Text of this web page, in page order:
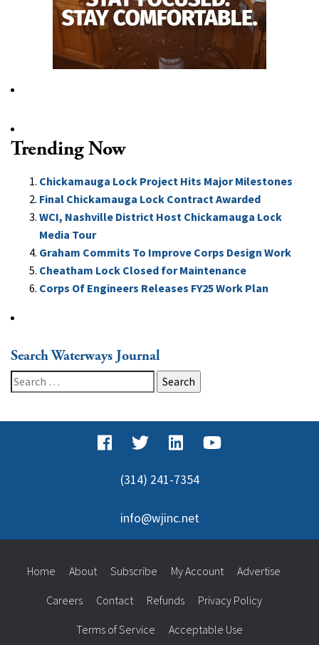
Trending Now
Chickamauga Lock Project Hits Major Milestones
Final Chickamauga Lock Contract Awarded
WCI, Nashville District Host Chickamauga Lock
Media Tour
Graham Commits To Improve Corps Design Work
Cheatham Lock Closed for Maintenance
Corps Of Engineers Releases FY25 Work Plan
Search Waterways Journal
Search
for:
(314) 241-7354
info@wjinc.net
Home About Subscribe My Account Advertise
Careers Contact Refunds Privacy Policy
Terms of Service Acceptable Use